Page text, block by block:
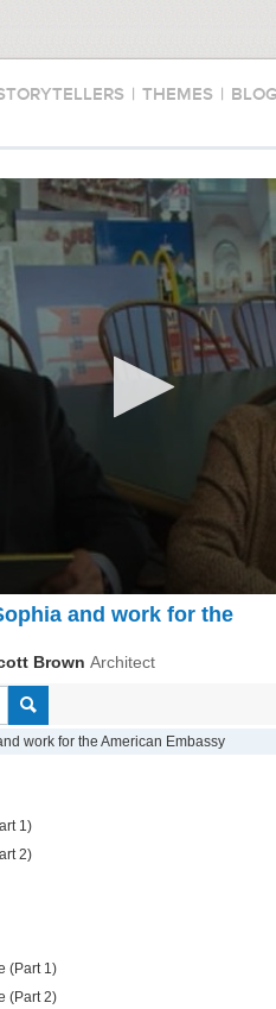
| THEMES |
and work for the
Brown Architect
work for the American Embassy
1)
2)
(Part 1)
(Part 2)